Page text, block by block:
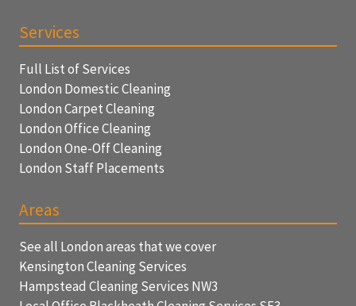
Services
Full List of Services
London Domestic Cleaning
London Carpet Cleaning
London Office Cleaning
London One-Off Cleaning
London Staff Placements
Areas
See all London areas that we cover
Kensington Cleaning Services
Hampstead Cleaning Services NW3